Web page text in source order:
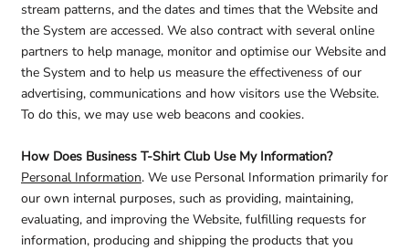
stream patterns, and the dates and times that the Website and
the System are accessed. We also contract with several online
partners to help manage, monitor and optimise our Website and
the System and to help us measure the effectiveness of our
advertising, communications and how visitors use the Website.
To do this, we may use web beacons and cookies.
How Does Business T-Shirt Club Use My Information?
Personal Information. We use Personal Information primarily for
our own internal purposes, such as providing, maintaining,
evaluating, and improving the Website, fulfilling requests for
information, producing and shipping the products that you